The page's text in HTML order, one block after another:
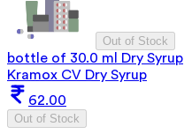
Out of Stock
bottle of 30.0 ml Dry Syrup
Kramox CV Dry Syrup
62.00
Out of Stock